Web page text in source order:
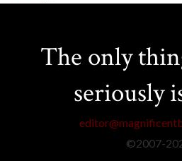
The only
seriously
©2007-